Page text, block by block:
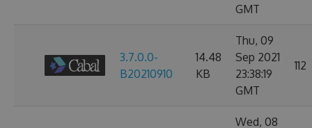
GMT
3.7.0.0-
B20210910
14.48
KB
Thu, 09
Sep 2021
23:38:19
GMT
112
Wed, 08